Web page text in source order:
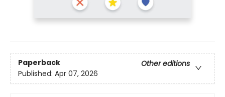
Paperback
Other editions
Published: Apr 07, 2026